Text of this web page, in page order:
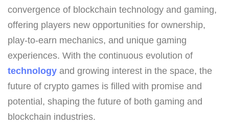
convergence of blockchain technology and gaming,
offering players new opportunities for ownership,
play-to-earn mechanics, and unique gaming
experiences. With the continuous evolution of
technology and growing interest in the space, the
future of crypto games is filled with promise and
potential, shaping the future of both gaming and
blockchain industries.